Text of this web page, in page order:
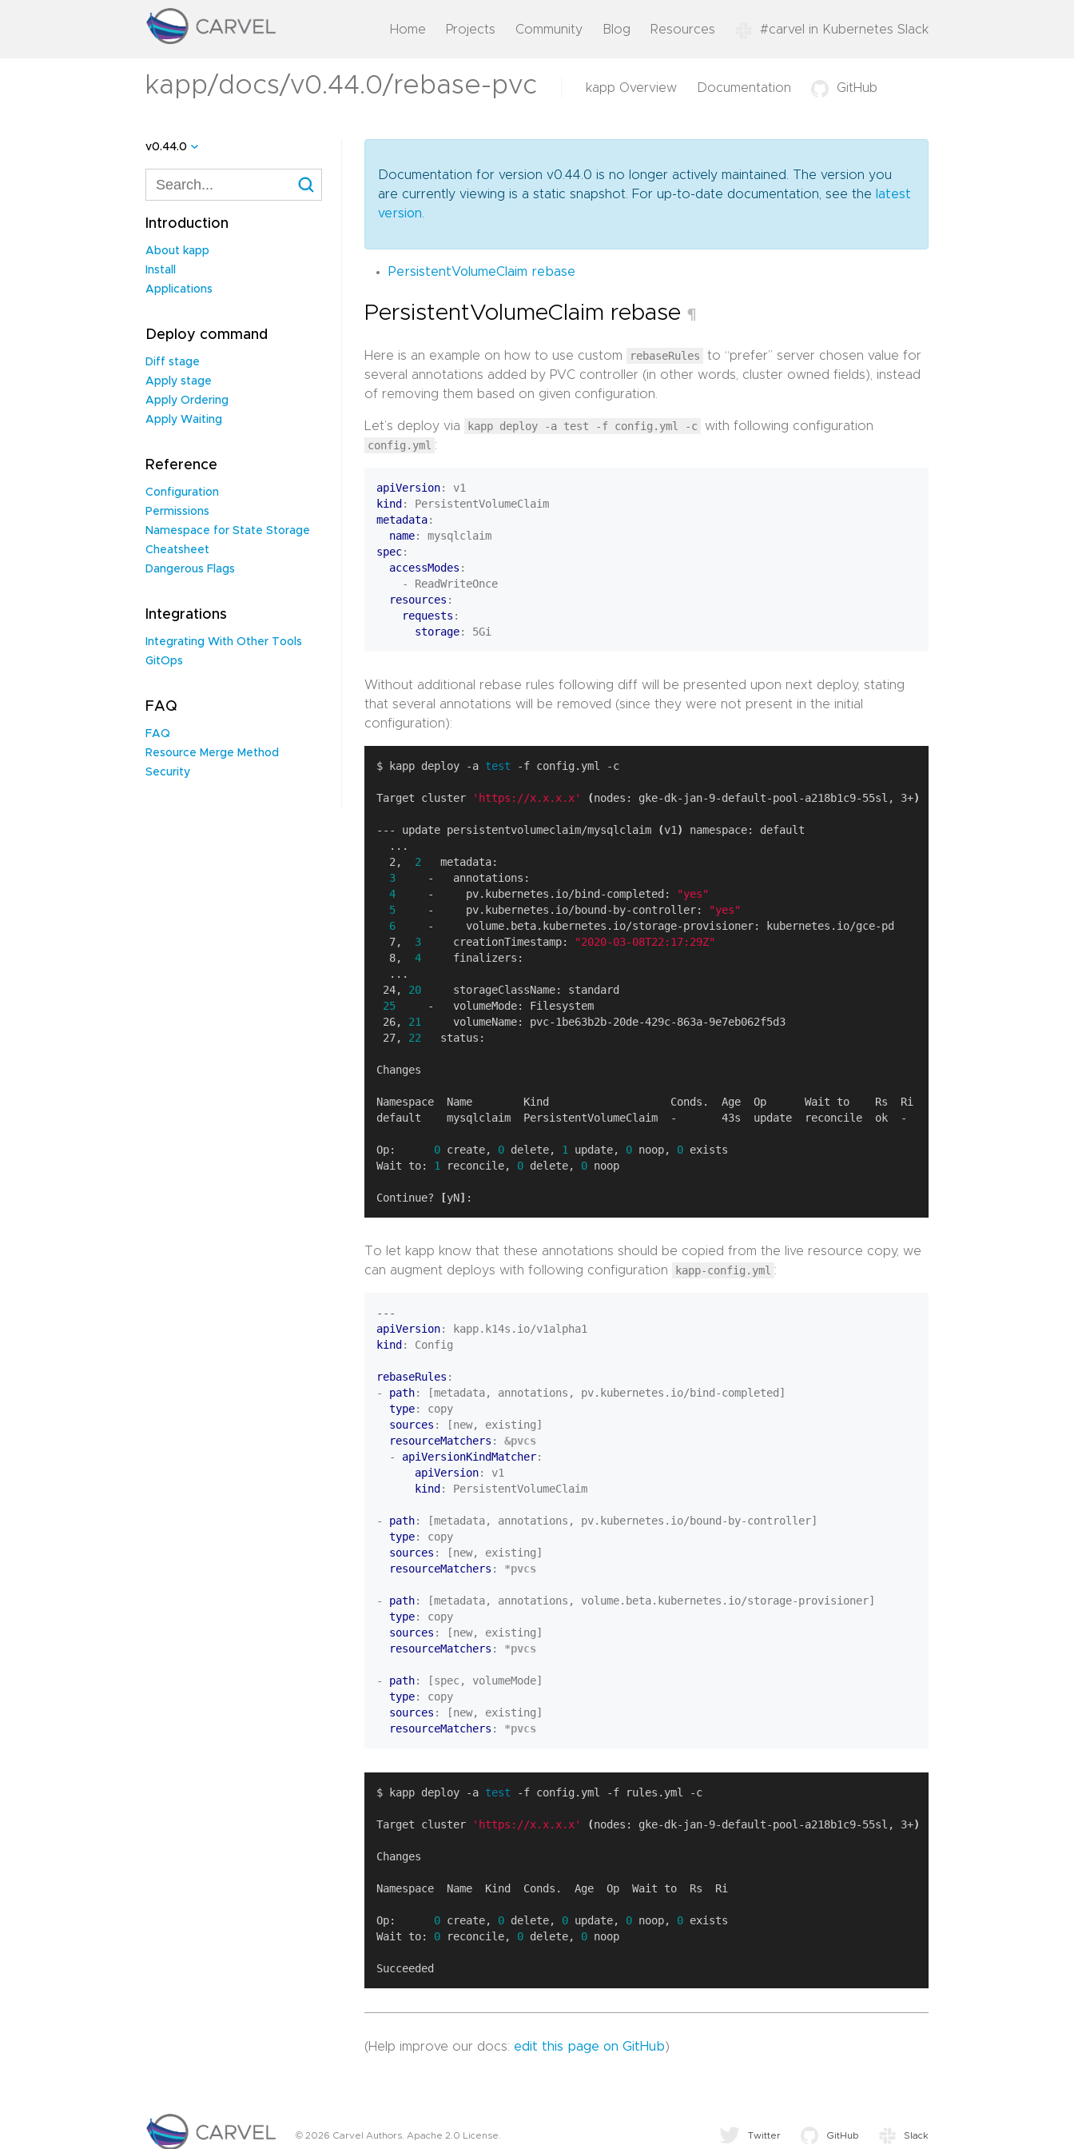
Home Projects Community Blog Resources #carvel in Kubernetes Slack
kapp/docs/v0.44.0/rebase-pvc kapp Overview Documentation GitHub
v0.44.0
Introduction
About kapp
Install
Applications
Deploy command
Diff stage
Apply stage
Apply Ordering
Apply Waiting
Reference
Configuration
Permissions
Namespace for State Storage
Cheatsheet
Dangerous Flags
Integrations
Integrating With Other Tools
GitOps
FAQ
FAQ
Resource Merge Method
Security
Documentation for version v0.44.0 is no longer actively maintained. The version you
are currently viewing is a static snapshot. For up-to-date documentation, see the latest
version
PersistentVolumeClaim rebase
PersistentVolumeClaim rebase¶
Here is an example on how to use custom rebaseRules
to “prefer” server chosen value for
several annotations added by PVC controller (in other words, cluster owned fields), instead
of removing them based on given configuration.
Let’s deploy via kapp deploy -a test -f config.yml -c with following configuration
config.yml :
apiVersion:
v1
kind :
PersistentVolumeClaim
metadata:
name:
mysqlclaim
spec:
accessModes :
- ReadWriteOnce
resources :
requests :
storage: 5Gi
Without additional rebase rules following diff will be presented upon next deploy, stating
that several annotations will be removed (since they were not present in the initial
configuration):
$ kapp deploy -a test
Target cluster 'https://x.x.x.x' (nodes: gke-dk-jan-9-default-pool-a218b1c9-55sl, 3+)
--- update persistentvolumeclaim/mysqlclaim (v1)
  2,
2
3
4
     -     pv.kubernetes.io/bind-completed:
"yes"
5
     -     pv.kubernetes.io/bound-by-controller:
"yes"
6
  7,
3
     creationTimestamp:
"2020-03-08T22:17:29Z"
  8,
4
24, 20
25
26, 21
27, 22
Op: 0 create, 0 delete, 1 update, 0 noop, 0
Wait to: 1 reconcile, 0 delete, 0
Continue? [yN]
To let kapp know that these annotations should be copied from the live resource copy, we
can augment deploys with following configuration
kapp-config.yml :
---
apiVersion:
kapp.k14s.io/v1alpha1
kind : Config
rebaseRules :
- path:
[metadata, annotations, pv.kubernetes.io/bind-completed]
type:
copy
sources :
[new, existing]
resourceMatchers :
&pvcs
- apiVersionKindMatcher:
apiVersion:
v1
kind : PersistentVolumeClaim
- path:
[metadata, annotations, pv.kubernetes.io/bound-by-controller]
type:
copy
sources :
[new, existing]
resourceMatchers : *pvcs
- path:
[metadata, annotations, volume.beta.kubernetes.io/storage-provisioner]
type:
copy
sources :
[new, existing]
resourceMatchers : *pvcs
- path:
[spec, volumeMode]
type:
copy
sources :
[new, existing]
resourceMatchers : *pvcs
$ kapp deploy -a test
Target cluster 'https://x.x.x.x' (nodes: gke-dk-jan-9-default-pool-a218b1c9-55sl, 3+)
Op: 0 create, 0 delete, 0 update, 0 noop, 0
Wait to: 0 reconcile, 0 delete, 0
(Help improve our docs: edit this page on GitHub)
© 2026 Carvel Authors. Apache 2.0 License. Twitter GitHub Slack